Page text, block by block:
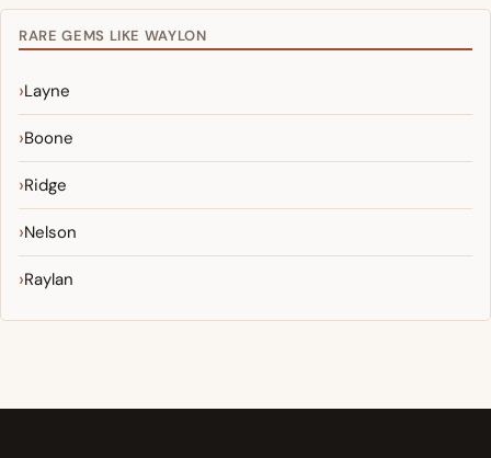
RARE GEMS LIKE WAYLON
Layne
Boone
Ridge
Nelson
Raylan